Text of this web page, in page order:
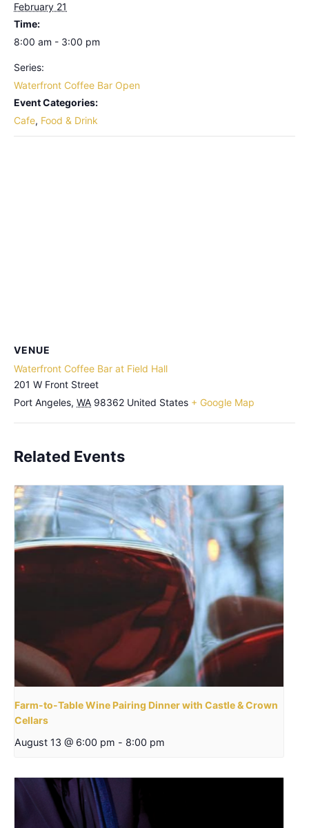
February 21
Time:
8:00 am - 3:00 pm
Series:
Waterfront Coffee Bar Open
Event Categories:
Cafe, Food & Drink
VENUE
Waterfront Coffee Bar at Field Hall
201 W Front Street
Port Angeles, WA 98362 United States + Google Map
Related Events
Farm-to-Table Wine Pairing Dinner with Castle & Crown
Cellars
August 13 @ 6:00 pm - 8:00 pm